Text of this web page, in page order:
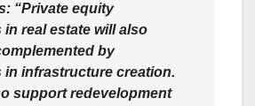
“Private equity
real estate will also
by
in infrastructure creation.
support redevelopment